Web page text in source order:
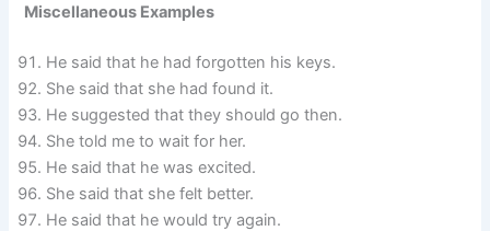
Miscellaneous Examples
He said that he had forgotten his keys.
She said that she had found it.
He suggested that they should go then.
She told me to wait for her.
He said that he was excited.
She said that she felt better.
He said that he would try again.